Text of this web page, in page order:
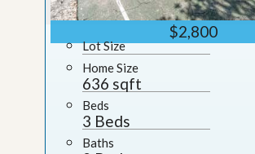
$2,800
Lot Size
Home Size
636 sqft
Beds
3 Beds
Baths